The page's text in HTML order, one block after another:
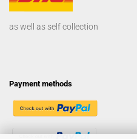
as well as self collection
Payment methods